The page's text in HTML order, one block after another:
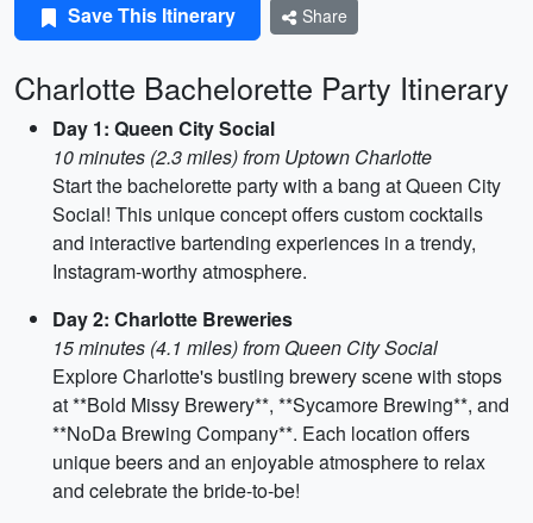
Save This Itinerary Share
Charlotte Bachelorette Party Itinerary
Day 1: Queen City Social
10 minutes (2.3 miles) from Uptown Charlotte
Start the bachelorette party with a bang at Queen City
Social! This unique concept offers custom cocktails
and interactive bartending experiences in a trendy,
Instagram-worthy atmosphere.
Day 2: Charlotte Breweries
15 minutes (4.1 miles) from Queen City Social
Explore Charlotte's bustling brewery scene with stops
at **Bold Missy Brewery**, **Sycamore Brewing**, and
**NoDa Brewing Company**. Each location offers
unique beers and an enjoyable atmosphere to relax
and celebrate the bride-to-be!